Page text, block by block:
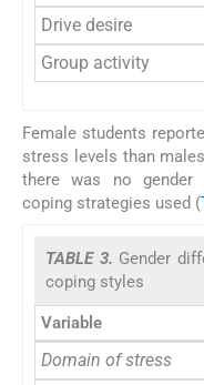
Drive desire
Group activity
Female students
stress levels than
there was no gender
coping strategies used (
TABLE 3. Gender
coping styles
Variable
Domain of stress